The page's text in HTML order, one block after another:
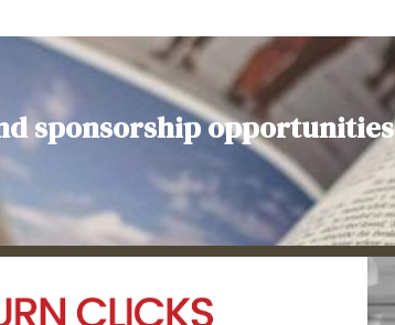
sponsorship opportunities